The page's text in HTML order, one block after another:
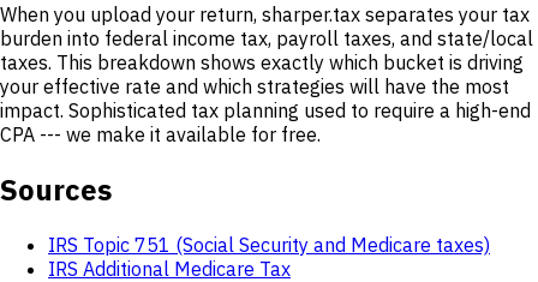
When you upload your return, sharper.tax separates your tax
burden into federal income tax, payroll taxes, and state/local
taxes. This breakdown shows exactly which bucket is driving
your effective rate and which strategies will have the most
impact. Sophisticated tax planning used to require a high-end
CPA --- we make it available for free.
Sources
IRS Topic 751 (Social Security and Medicare taxes)
IRS Additional Medicare Tax